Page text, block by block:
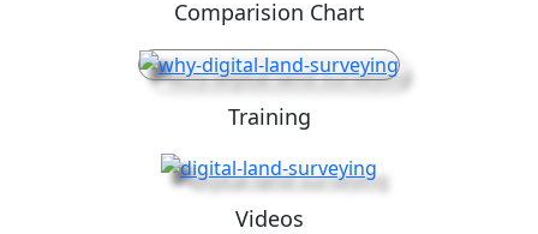
Comparision Chart
Training
Videos